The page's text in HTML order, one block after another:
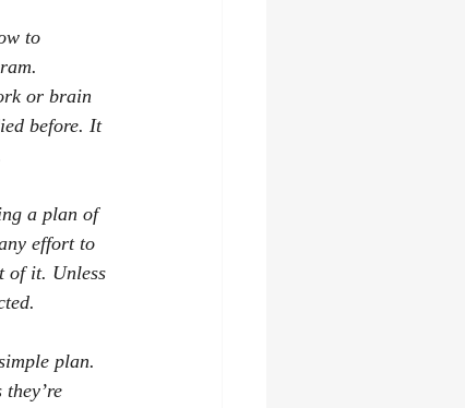
to
or brain
before. It
a plan of
effort to
of it. Unless
plan.